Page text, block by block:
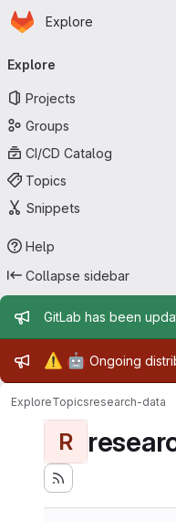
Skip to main content
Homepage
Explore
Explore
Projects
Groups
CI/CD Catalog
Topics
Snippets
Help
Collapse sidebar
Admin
GitLab has been
Admin
⚠️ 🤖 Ongoing
ExploreTopicsresearch-data
R